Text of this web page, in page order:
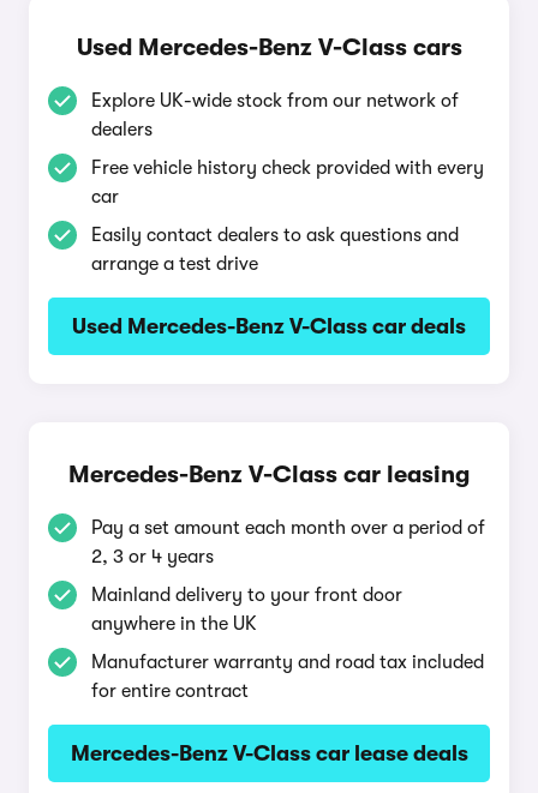
Used Mercedes-Benz V-Class cars
Explore UK-wide stock from our network of
dealers
Free vehicle history check provided with every
car
Easily contact dealers to ask questions and
arrange a test drive
Used Mercedes-Benz V-Class car deals
Mercedes-Benz V-Class car leasing
Pay a set amount each month over a period of
2, 3 or 4 years
Mainland delivery to your front door
anywhere in the UK
Manufacturer warranty and road tax included
for entire contract
Mercedes-Benz V-Class car lease deals